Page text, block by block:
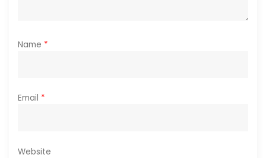
Name *
Email *
Website